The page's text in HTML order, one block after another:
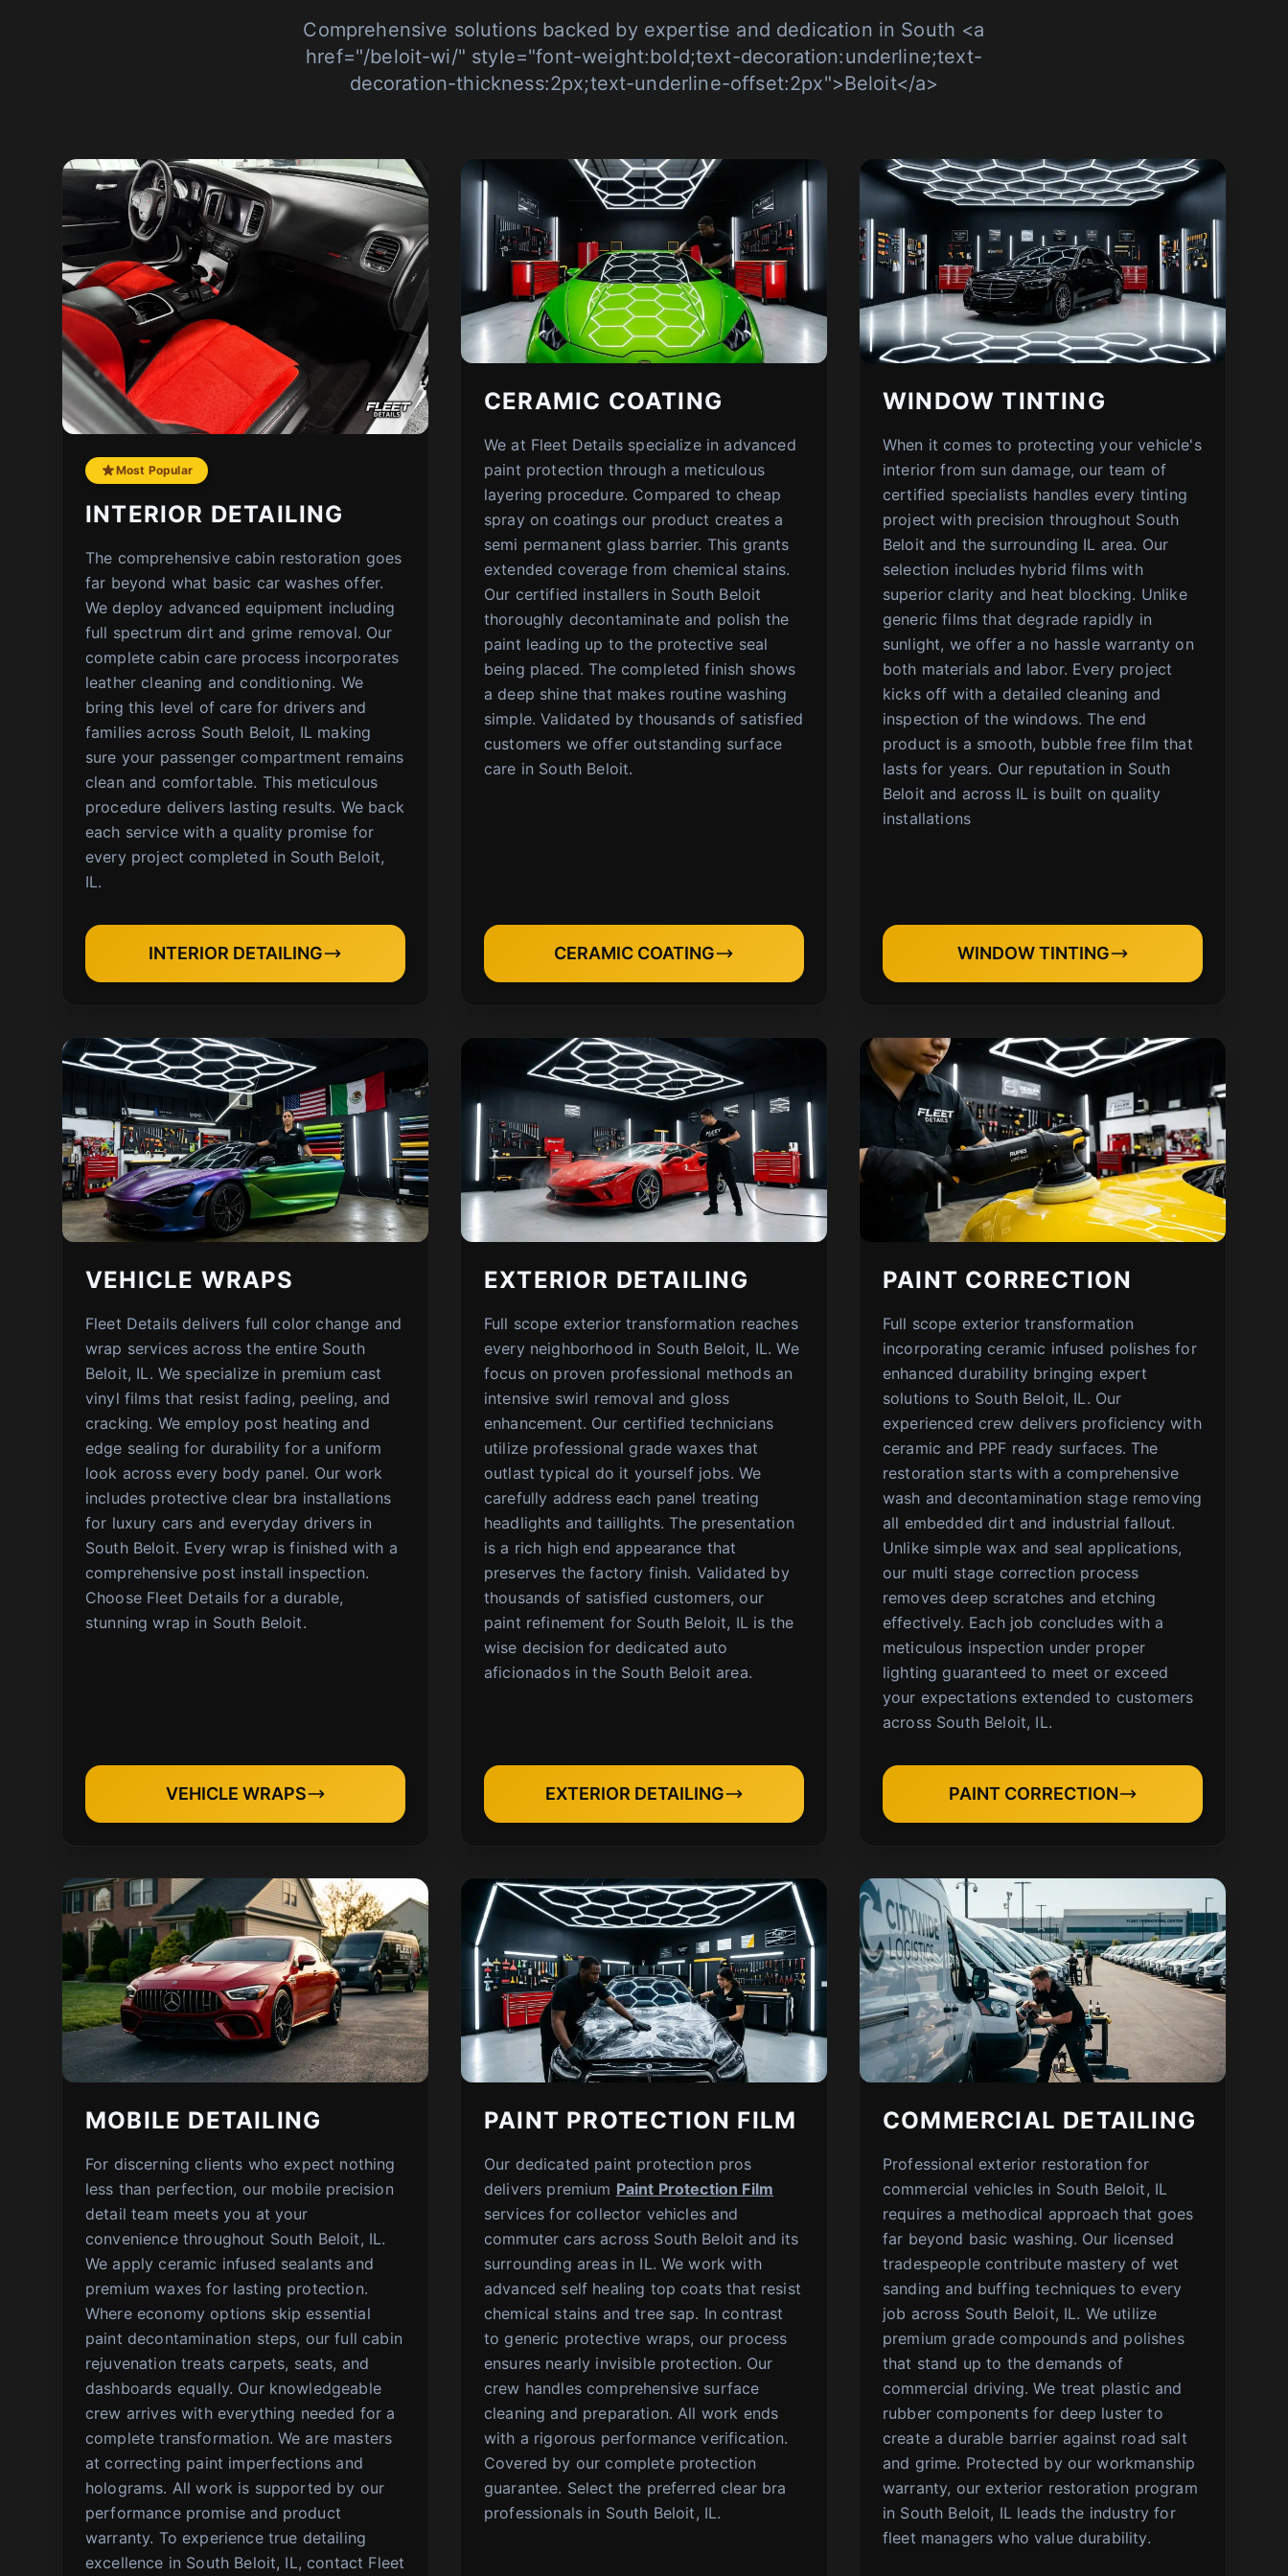
Comprehensive solutions backed by expertise and dedication in South <a
href="/beloit-wi/" style="font-weight:bold;text-decoration:underline;text-
decoration-thickness:2px;text-underline-offset:2px">Beloit</a>
Most Popular
INTERIOR DETAILING
The comprehensive cabin restoration goes
far beyond what basic car washes offer.
We deploy advanced equipment including
full spectrum dirt and grime removal. Our
complete cabin care process incorporates
leather cleaning and conditioning. We
bring this level of care for drivers and
families across South Beloit, IL making
sure your passenger compartment remains
clean and comfortable. This meticulous
procedure delivers lasting results. We back
each service with a quality promise for
every project completed in South Beloit,
IL.
INTERIOR DETAILING
CERAMIC COATING
We at Fleet Details specialize in advanced
paint protection through a meticulous
layering procedure. Compared to cheap
spray on coatings our product creates a
semi permanent glass barrier. This grants
extended coverage from chemical stains.
Our certified installers in South Beloit
thoroughly decontaminate and polish the
paint leading up to the protective seal
being placed. The completed finish shows
a deep shine that makes routine washing
simple. Validated by thousands of satisfied
customers we offer outstanding surface
care in South Beloit.
CERAMIC COATING
WINDOW TINTING
When it comes to protecting your vehicle's
interior from sun damage, our team of
certified specialists handles every tinting
project with precision throughout South
Beloit and the surrounding IL area. Our
selection includes hybrid films with
superior clarity and heat blocking. Unlike
generic films that degrade rapidly in
sunlight, we offer a no hassle warranty on
both materials and labor. Every project
kicks off with a detailed cleaning and
inspection of the windows. The end
product is a smooth, bubble free film that
lasts for years. Our reputation in South
Beloit and across IL is built on quality
installations
WINDOW TINTING
VEHICLE WRAPS
Fleet Details delivers full color change and
wrap services across the entire South
Beloit, IL. We specialize in premium cast
vinyl films that resist fading, peeling, and
cracking. We employ post heating and
edge sealing for durability for a uniform
look across every body panel. Our work
includes protective clear bra installations
for luxury cars and everyday drivers in
South Beloit. Every wrap is finished with a
comprehensive post install inspection.
Choose Fleet Details for a durable,
stunning wrap in South Beloit.
VEHICLE WRAPS
EXTERIOR DETAILING
Full scope exterior transformation reaches
every neighborhood in South Beloit, IL. We
focus on proven professional methods an
intensive swirl removal and gloss
enhancement. Our certified technicians
utilize professional grade waxes that
outlast typical do it yourself jobs. We
carefully address each panel treating
headlights and taillights. The presentation
is a rich high end appearance that
preserves the factory finish. Validated by
thousands of satisfied customers, our
paint refinement for South Beloit, IL is the
wise decision for dedicated auto
aficionados in the South Beloit area.
EXTERIOR DETAILING
PAINT CORRECTION
Full scope exterior transformation
incorporating ceramic infused polishes for
enhanced durability bringing expert
solutions to South Beloit, IL. Our
experienced crew delivers proficiency with
ceramic and PPF ready surfaces. The
restoration starts with a comprehensive
wash and decontamination stage removing
all embedded dirt and industrial fallout.
Unlike simple wax and seal applications,
our multi stage correction process
removes deep scratches and etching
effectively. Each job concludes with a
meticulous inspection under proper
lighting guaranteed to meet or exceed
your expectations extended to customers
across South Beloit, IL.
PAINT CORRECTION
MOBILE DETAILING
For discerning clients who expect nothing
less than perfection, our mobile precision
detail team meets you at your
convenience throughout South Beloit, IL.
We apply ceramic infused sealants and
premium waxes for lasting protection.
Where economy options skip essential
paint decontamination steps, our full cabin
rejuvenation treats carpets, seats, and
dashboards equally. Our knowledgeable
crew arrives with everything needed for a
complete transformation. We are masters
at correcting paint imperfections and
holograms. All work is supported by our
performance promise and product
warranty. To experience true detailing
excellence in South Beloit, IL, contact Fleet
PAINT PROTECTION FILM
Our dedicated paint protection pros
delivers premium Paint Protection Film
services for collector vehicles and
commuter cars across South Beloit and its
surrounding areas in IL. We work with
advanced self healing top coats that resist
chemical stains and tree sap. In contrast
to generic protective wraps, our process
ensures nearly invisible protection. Our
crew handles comprehensive surface
cleaning and preparation. All work ends
with a rigorous performance verification.
Covered by our complete protection
guarantee. Select the preferred clear bra
professionals in South Beloit, IL.
COMMERCIAL DETAILING
Professional exterior restoration for
commercial vehicles in South Beloit, IL
requires a methodical approach that goes
far beyond basic washing. Our licensed
tradespeople contribute mastery of wet
sanding and buffing techniques to every
job across South Beloit, IL. We utilize
premium grade compounds and polishes
that stand up to the demands of
commercial driving. We treat plastic and
rubber components for deep luster to
create a durable barrier against road salt
and grime. Protected by our workmanship
warranty, our exterior restoration program
in South Beloit, IL leads the industry for
fleet managers who value durability.